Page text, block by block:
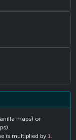
maps) or
is multiplied by 1